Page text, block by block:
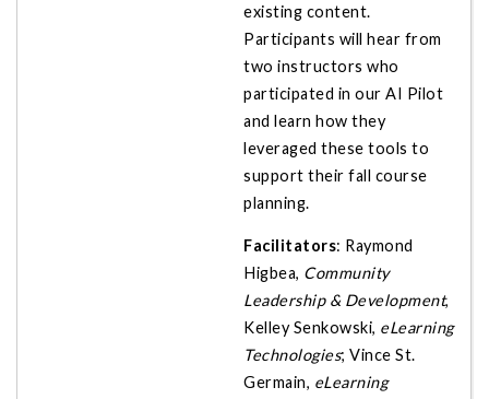
existing content.
Participants will hear from
two instructors who
participated in our AI Pilot
and learn how they
leveraged these tools to
support their fall course
planning.
Facilitators: Raymond
Higbea, Community
Leadership & Development,
Kelley Senkowski, eLearning
Technologies; Vince St.
Germain, eLearning